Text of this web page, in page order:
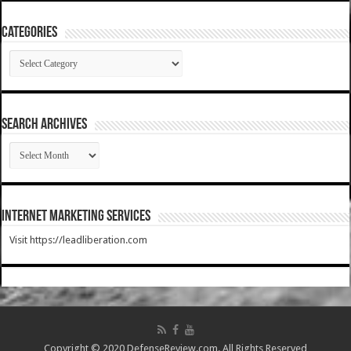
Categories
Categories
SEARCH ARCHIVES
SEARCH
ARCHIVES
Internet Marketing Services
Visit https://leadliberation.com
Copyright © 2020 DefenseReview.com. All Rights Reserved